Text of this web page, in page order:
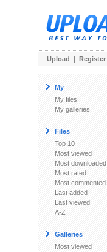
Upload | Register
My
My files
My galleries
Files
Top 10
Most viewed
Most downloaded
Most rated
Most commented
Last added
Last viewed
A-Z
Galleries
Most viewed